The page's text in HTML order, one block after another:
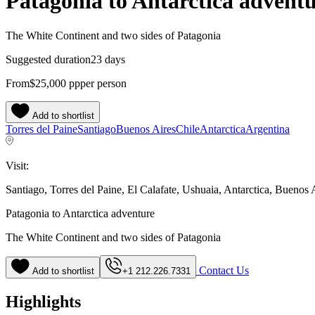
The White Continent and two sides of Patagonia
Suggested duration23 days
From$25,000 ppper person
Add to shortlist
Torres del PaineSantiagoBuenos AiresChileAntarcticaArgentina
Visit:
Santiago, Torres del Paine, El Calafate, Ushuaia, Antarctica, Buenos
Patagonia to Antarctica adventure
The White Continent and two sides of Patagonia
Add to shortlist +1 212.226.7331 Contact Us
Highlights